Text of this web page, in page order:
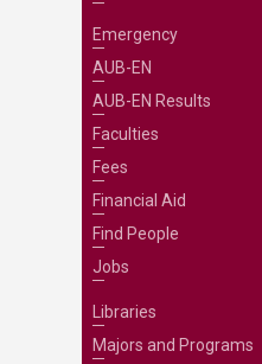
Emergency
AUB-EN
AUB-EN Results
Faculties
Fees
Financial Aid
Find People
Jobs
Libraries
Majors and Programs